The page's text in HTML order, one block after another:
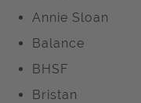
Annie Sloan
Balance
BHSF
Bristan